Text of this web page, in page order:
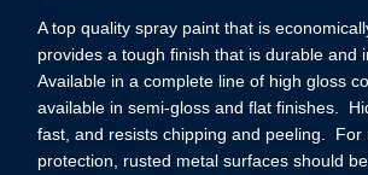
A top quality spray paint that is
provides a tough finish that is durable and
Available in a complete line of high gloss
available in semi-gloss and flat finishes.
fast, and resists chipping and peeling. For
protection, rusted metal surfaces should